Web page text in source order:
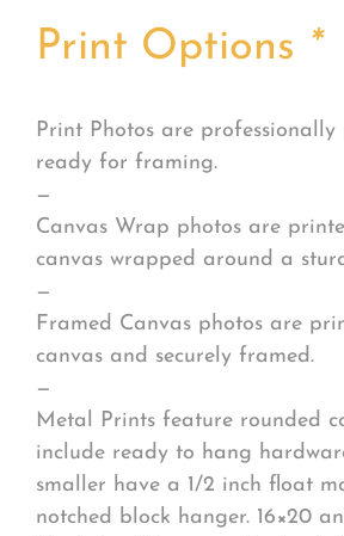
Print Options *
Print Photos are
ready for framing.
—
Canvas Wrap photos are
canvas wrapped around a
—
Framed Canvas photos are
canvas and securely framed.
—
Metal Prints feature rounded
include ready to hang
smaller have a 1/2 inch float
notched block hanger. 16×20